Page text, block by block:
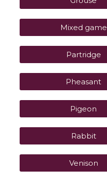
Mixed game
Partridge
Pheasant
Pigeon
Rabbit
Venison